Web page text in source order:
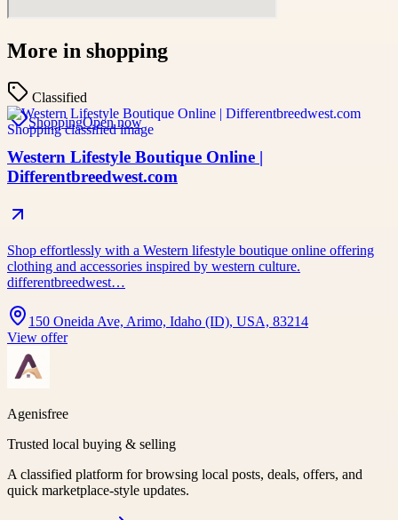
More in shopping
Classified
ShoppingOpen now
Western Lifestyle Boutique Online |
Differentbreedwest.com
Shop effortlessly with a Western lifestyle boutique online offering
clothing and accessories inspired by western culture.
differentbreedwest…
150 Oneida Ave, Arimo, Idaho (ID), USA, 83214
View offer
Agenisfree
Trusted local buying & selling
A classified platform for browsing local posts, deals, offers, and
quick marketplace-style updates.